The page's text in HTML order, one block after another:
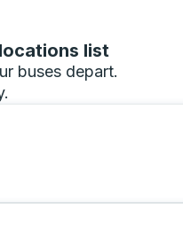
list
buses depart.